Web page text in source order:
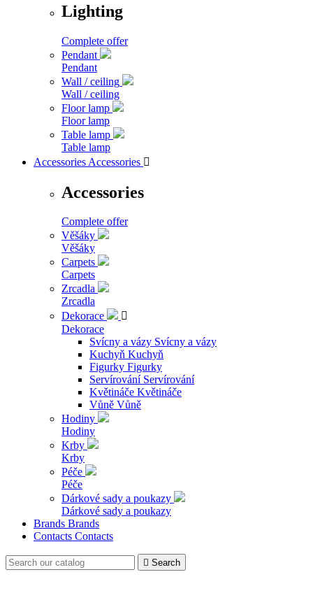
Lighting
Complete offer
Pendant
Pendant
Wall / ceiling
Wall / ceiling
Floor lamp
Floor lamp
Table lamp
Table lamp
Accessories Accessories 
Accessories
Complete offer
Věšáky
Věšáky
Carpets
Carpets
Zrcadla
Zrcadla
Dekorace

Dekorace
Svícny a vázy Svícny a vázy
Kuchyň Kuchyň
Figurky Figurky
Servírování Servírování
Květináče Květináče
Vůně Vůně
Hodiny
Hodiny
Krby
Krby
Péče
Péče
Dárkové sady a poukazy
Dárkové sady a poukazy
Brands Brands
Contacts Contacts
 Search